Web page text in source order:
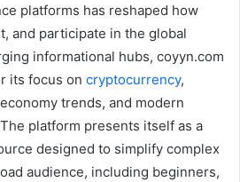
platforms has reshaped how
and participate in the global
informational hubs, coyyn.com
its focus on cryptocurrency,
trends, and modern
platform presents itself as a
designed to simplify complex
audience, including beginners,